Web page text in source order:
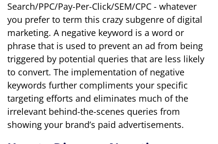
Search/PPC/Pay-Per-Click/SEM/CPC - whatever
you prefer to term this crazy subgenre of digital
marketing. A negative keyword is a word or
phrase that is used to prevent an ad from being
triggered by potential queries that are less likely
to convert. The implementation of negative
keywords further compliments your specific
targeting efforts and eliminates much of the
irrelevant behind-the-scenes queries from
showing your brand’s paid advertisements.